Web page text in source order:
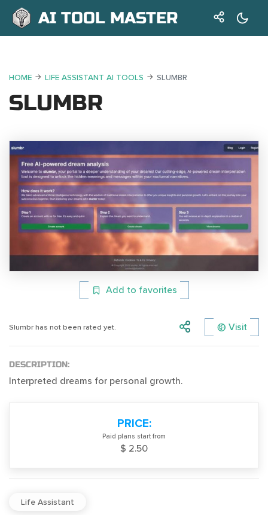
AI TOOL MASTER
HOME LIFE ASSISTANT AI TOOLS SLUMBR
SLUMBR
Add to favorites
Slumbr has not been rated yet. Visit
DESCRIPTION:
Interpreted dreams for personal growth.
PRICE:
Paid plans start from
$ 2.50
Life Assistant